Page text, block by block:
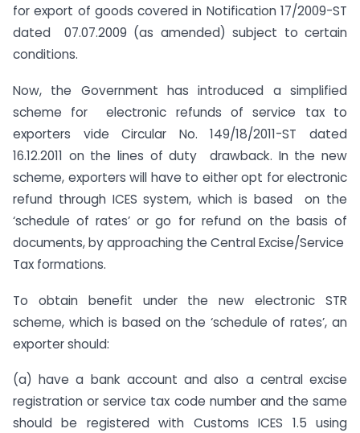
for export of goods covered in Notification 17/2009-ST
dated 07.07.2009 (as amended) subject to certain
conditions.
Now, the Government has introduced a simplified
scheme for electronic refunds of service tax to
exporters vide Circular No. 149/18/2011-ST dated
16.12.2011 on the lines of duty drawback. In the new
scheme, exporters will have to either opt for electronic
refund through ICES system, which is based on the
‘schedule of rates’ or go for refund on the basis of
documents, by approaching the Central Excise/Service
Tax formations.
To obtain benefit under the new electronic STR
scheme, which is based on the ‘schedule of rates’, an
exporter should:
(a) have a bank account and also a central excise
registration or service tax code number and the same
should be registered with Customs ICES 1.5 using